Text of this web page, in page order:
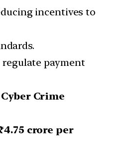
incentives to
payment
Cyber Crime
crore per